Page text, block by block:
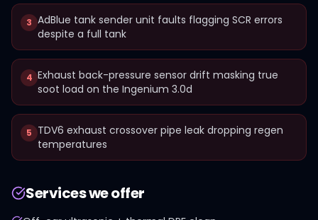
3 AdBlue tank sender unit faults flagging SCR errors
despite a full tank
4 Exhaust back-pressure sensor drift masking true
soot load on the Ingenium 3.0d
5 TDV6 exhaust crossover pipe leak dropping regen
temperatures
Services we offer